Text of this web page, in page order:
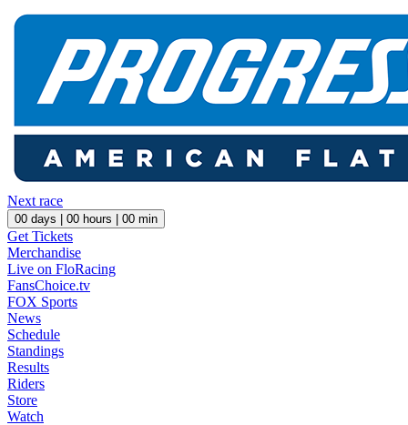
Next race
00 days | 00 hours | 00 min
Get Tickets
Merchandise
Live on FloRacing
FansChoice.tv
FOX Sports
News
Schedule
Standings
Results
Riders
Store
Watch